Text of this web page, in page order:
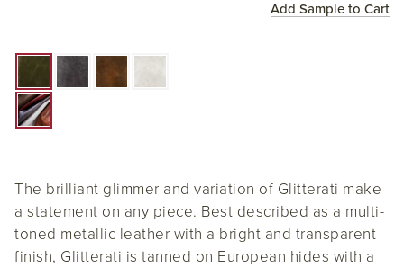
Add Sample to Cart
The brilliant glimmer and variation of Glitterati make
a statement on any piece. Best described as a multi-
toned metallic leather with a bright and transparent
finish, Glitterati is tanned on European hides with a